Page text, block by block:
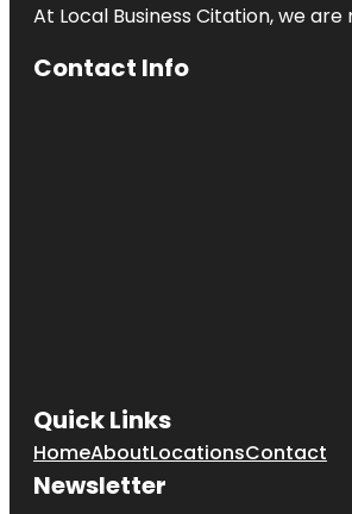
At Local Business Citation, we
Contact Info
Quick Links
HomeAboutLocationsContact
Newsletter